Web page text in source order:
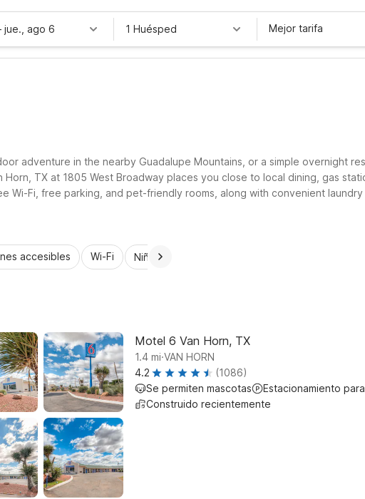
jue., ago 6 1 Huésped Mejor tarifa
adventure in the nearby Guadalupe Mountains, or a simple overnight
TX at 1805 West Broadway places you close to local dining, gas
Wi-Fi, free parking, and pet-friendly rooms, along with convenient
accesibles Wi-Fi Niños se alojan gratis
Motel 6 Van Horn, TX
1.4 mi.VAN HORN
4.2
(1086)
Se permiten mascotas
Estacionamiento
Construido recientemente